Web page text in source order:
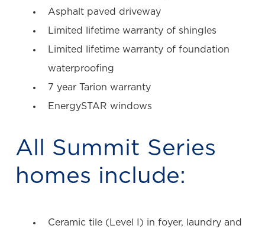
Asphalt paved driveway
Limited lifetime warranty of shingles
Limited lifetime warranty of foundation
waterproofing
7 year Tarion warranty
EnergySTAR windows
All Summit Series
homes include:
Ceramic tile (Level I) in foyer, laundry and